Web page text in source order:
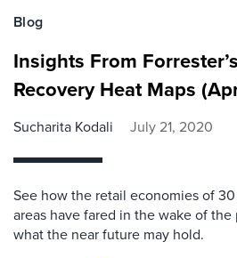
Blog
Insights From
Recovery Heat Maps
Sucharita Kodali July 21, 2020
See how the retail economies of
areas have fared in the wake of
what the near future may hold.